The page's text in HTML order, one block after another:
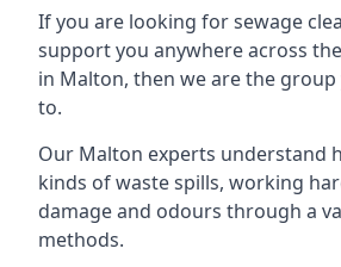
If you are looking for sewage
support you anywhere across
in Malton, then we are the
to.
Our Malton experts understand
kinds of waste spills, working
damage and odours through a
methods.